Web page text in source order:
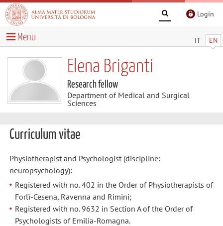
Login
IT EN
Menu
Elena Briganti
Research fellow
Department of Medical and Surgical
Sciences
Curriculum vitae
Physiotherapist and Psychologist (discipline:
neuropsychology):
Registered with no. 402 in the Order of Physiotherapists of
Forlì-Cesena, Ravenna and Rimini;
Registered with no. 9632 in Section A of the Order of
Psychologists of Emilia-Romagna.